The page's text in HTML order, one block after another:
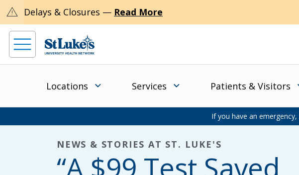
warning Delays & Closures — Read More
Locations Services Patients & Visitors
If you have an emergency,
NEWS & STORIES AT ST. LUKE'S
“A $99 Test Saved